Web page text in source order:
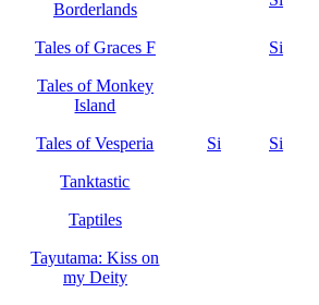
Borderlands
Tales of Graces F Si
Tales of Monkey
Island
Tales of Vesperia Si Si
Tanktastic
Taptiles
Tayutama: Kiss on
my Deity